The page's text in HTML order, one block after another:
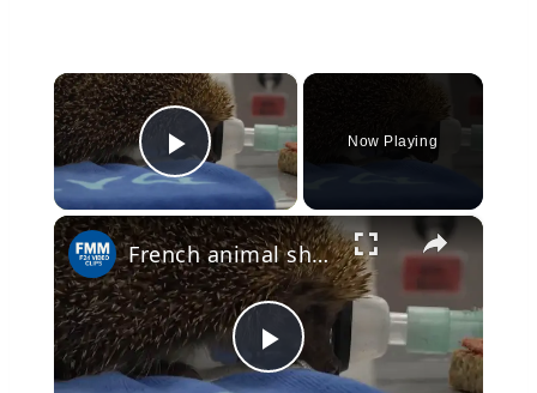
×
Play Video
Now Playing
×
Play
French animal shelters see surge in heatwave cases